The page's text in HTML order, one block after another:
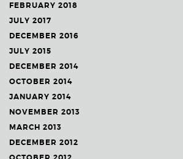
FEBRUARY 2018
JULY 2017
DECEMBER 2016
JULY 2015
DECEMBER 2014
OCTOBER 2014
JANUARY 2014
NOVEMBER 2013
MARCH 2013
DECEMBER 2012